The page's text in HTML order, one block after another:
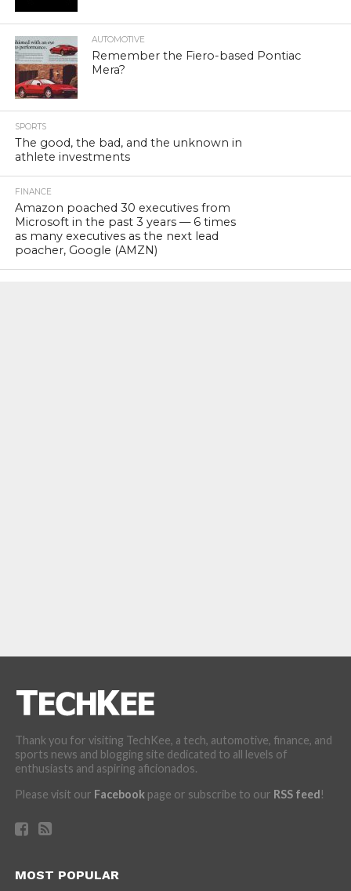
AUTOMOTIVE
Remember the Fiero-based Pontiac
Mera?
SPORTS
The good, the bad, and the unknown in
athlete investments
FINANCE
Amazon poached 30 executives from
Microsoft in the past 3 years — 6 times
as many executives as the next lead
poacher, Google (AMZN)
Thank you for visiting TechKee, a tech, automotive, finance, and
sports news and blogging site dedicated to all levels of
enthusiasts and aspiring aficionados.
Please visit our Facebookpage or subscribe to our RSS feed!
MOST POPULAR